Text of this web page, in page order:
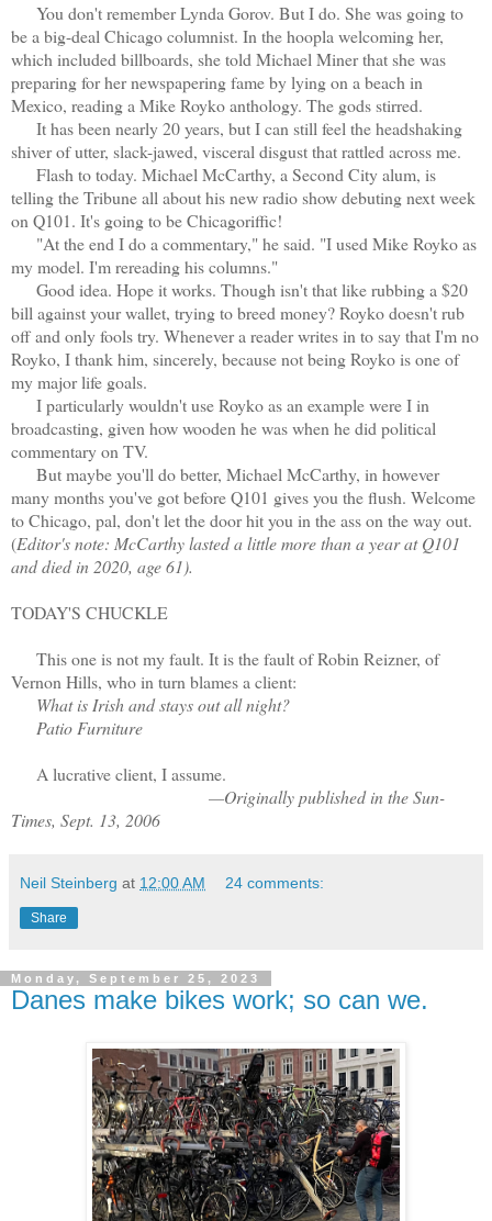
You don't remember Lynda Gorov. But I do. She was going to
be a big-deal Chicago columnist. In the hoopla welcoming her,
which included billboards, she told Michael Miner that she was
preparing for her newspapering fame by lying on a beach in
Mexico, reading a Mike Royko anthology. The gods stirred.
It has been nearly 20 years, but I can still feel the headshaking
shiver of utter, slack-jawed, visceral disgust that rattled across me.
Flash to today. Michael McCarthy, a Second City alum, is
telling the Tribune all about his new radio show debuting next week
on Q101. It's going to be Chicagoriffic!
"At the end I do a commentary," he said. "I used Mike Royko as
my model. I'm rereading his columns."
Good idea. Hope it works. Though isn't that like rubbing a $20
bill against your wallet, trying to breed money? Royko doesn't rub
off and only fools try. Whenever a reader writes in to say that I'm no
Royko, I thank him, sincerely, because not being Royko is one of
my major life goals.
I particularly wouldn't use Royko as an example were I in
broadcasting, given how wooden he was when he did political
commentary on TV.
But maybe you'll do better, Michael McCarthy, in however
many months you've got before Q101 gives you the flush. Welcome
to Chicago, pal, don't let the door hit you in the ass on the way out.
(Editor's note: McCarthy lasted a little more than a year at Q101
and died in 2020, age 61).
TODAY'S CHUCKLE
This one is not my fault. It is the fault of Robin Reizner, of
Vernon Hills, who in turn blames a client:
What is Irish and stays out all night?
Patio Furniture
A lucrative client, I assume.
—Originally published in the Sun-
Times, Sept. 13, 2006
Neil Steinberg at 12:00 AM 24 comments:
Share
Monday, September 25, 2023
Danes make bikes work; so can we.